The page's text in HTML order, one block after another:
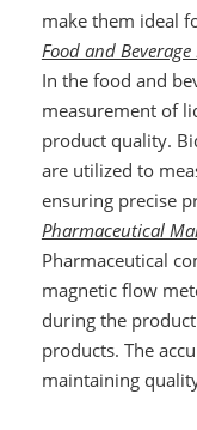
make them ideal
Food and Beverage
In the food and
measurement of
product quality.
are utilized to
ensuring precise
Pharmaceutical
Pharmaceutical
magnetic flow
during the
products. The
maintaining